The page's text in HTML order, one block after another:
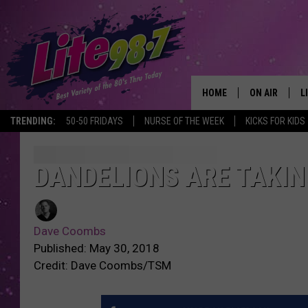
TRENDING: 50-50 FRIDAYS NURSE OF THE WEEK KICKS FOR KIDS
HOME ON AIR
DANDELIONS ARE
Dave Coombs
Published: May 30, 2018
Credit: Dave Coombs/TSM